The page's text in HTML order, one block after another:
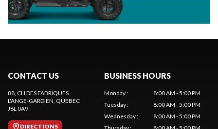
CONTACT US
88, CH DES FABRIQUES
L'ANGE-GARDIEN, QUEBEC
J8L 0A9
DIRECTIONS
BUSINESS HOURS
Monday:
8:00 AM - 5:00 PM
Tuesday:
8:00 AM - 5:00 PM
Wednesday:
8:00 AM - 5:00 PM